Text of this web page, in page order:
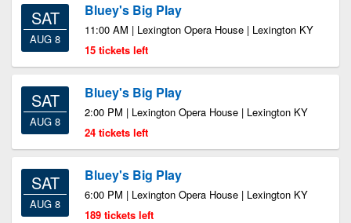
SAT
AUG 8
Bluey's Big Play
11:00 AM | Lexington Opera House | Lexington KY
15 tickets left
SAT
AUG 8
Bluey's Big Play
2:00 PM | Lexington Opera House | Lexington KY
24 tickets left
SAT
AUG 8
Bluey's Big Play
6:00 PM | Lexington Opera House | Lexington KY
189 tickets left